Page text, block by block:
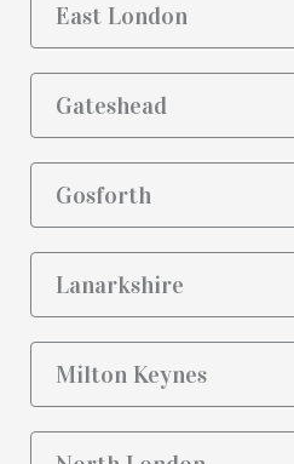
East London
Gateshead
Gosforth
Lanarkshire
Milton Keynes